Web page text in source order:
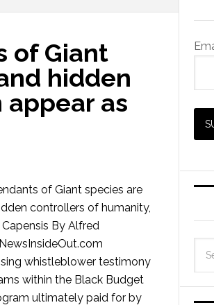
of Giant
hidden
as
of Giant species are
controllers of humanity,
By Alfred
whistleblower testimony
within the Black Budget
ultimately paid for by